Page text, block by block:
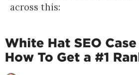
across this: